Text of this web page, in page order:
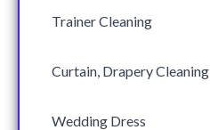
Trainer Cleaning
Curtain, Drapery Cleaning
Wedding Dress